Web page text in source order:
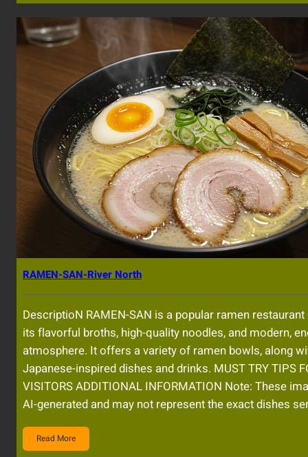
RAMEN-SAN-River North
DescriptioN RAMEN-SAN is a popular ramen
its flavorful broths, high-quality noodles, and modern,
atmosphere. It offers a variety of ramen bowls, along
Japanese-inspired dishes and drinks. MUST TRY TIPS
VISITORS ADDITIONAL INFORMATION Note: These
AI-generated and may not represent the exact dishes
Read More